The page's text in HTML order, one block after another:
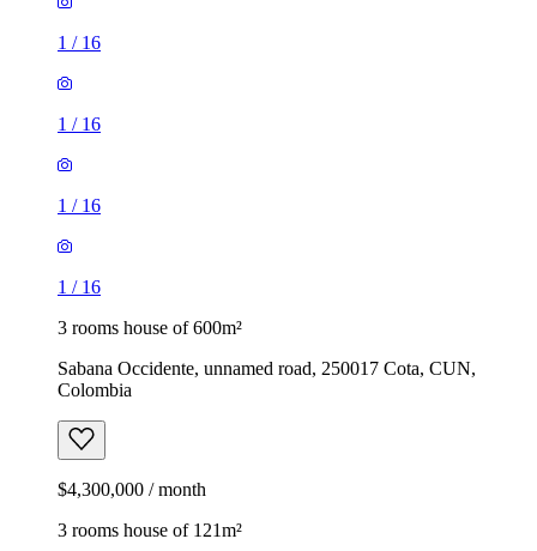
1 / 16
1 / 16
1 / 16
1 / 16
3 rooms house of 600m²
Sabana Occidente, unnamed road, 250017 Cota, CUN,
Colombia
$4,300,000 / month
3 rooms house of 121m²